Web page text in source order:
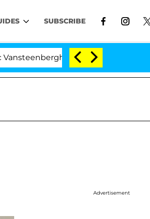
SUBSCRIBE
Split 1 Year After Meeting on the
Advertisement